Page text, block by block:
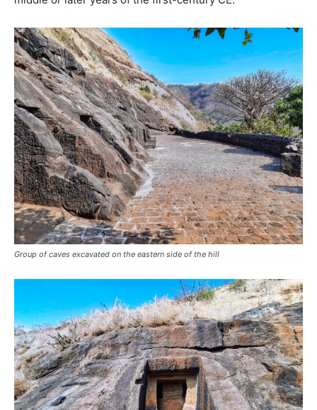
Group of caves excavated on the eastern side of the hill